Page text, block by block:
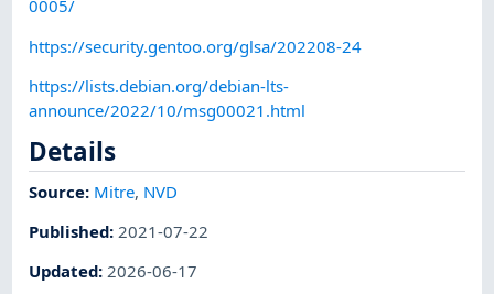
0005/
https://security.gentoo.org/glsa/202208-24
https://lists.debian.org/debian-lts-
announce/2022/10/msg00021.html
Details
Source: Mitre, NVD
Published:2021-07-22
Updated:2026-06-17